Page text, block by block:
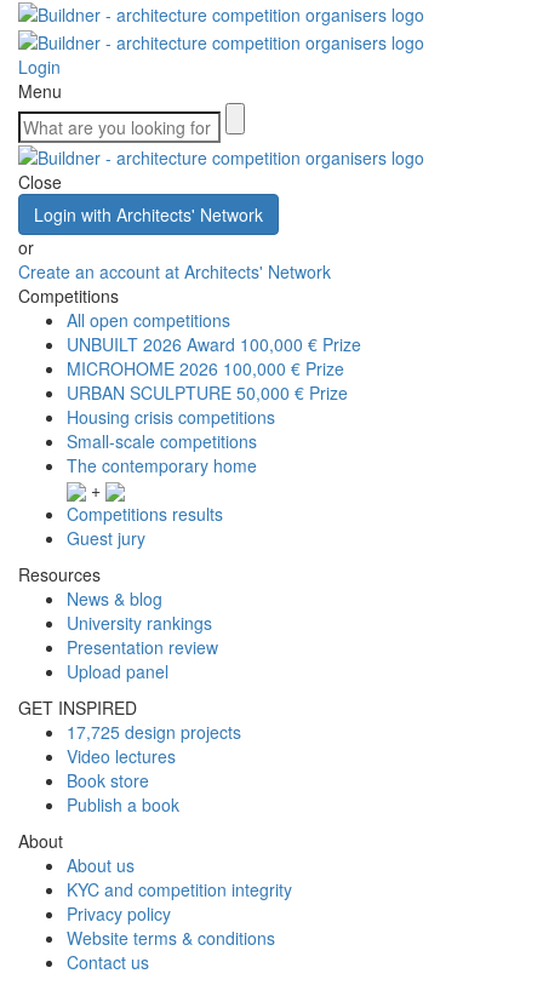
Login
Menu
Close
Login with Architects' Network
or
Create an account at Architects' Network
Competitions
All open competitions
UNBUILT 2026 Award 100,000 € Prize
MICROHOME 2026 100,000 € Prize
URBAN SCULPTURE 50,000 € Prize
Housing crisis competitions
Small-scale competitions
The contemporary home
+
Competitions results
Guest jury
Resources
News & blog
University rankings
Presentation review
Upload panel
GET INSPIRED
17,725 design projects
Video lectures
Book store
Publish a book
About
About us
KYC and competition integrity
Privacy policy
Website terms & conditions
Contact us